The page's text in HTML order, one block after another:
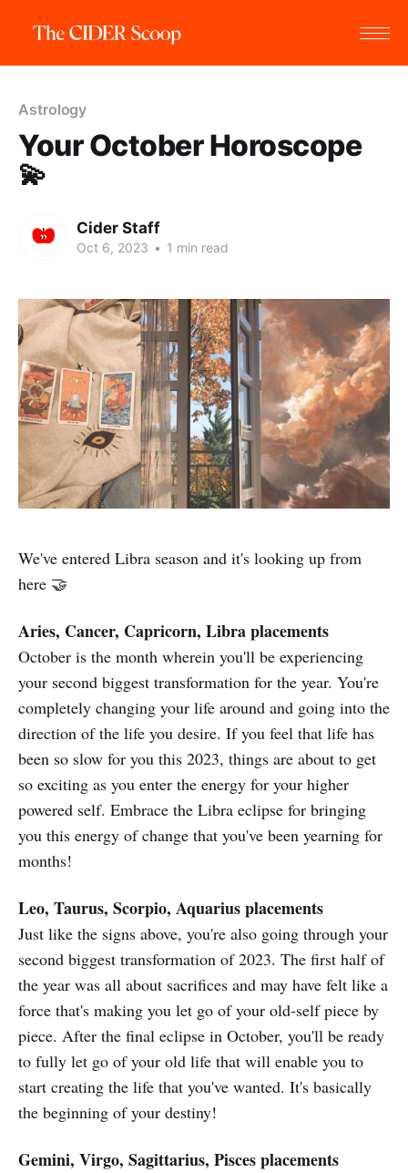
Astrology
Your October Horoscope
💫
Cider Staff
Oct 6, 2023 • 1 min read
We've entered Libra season and it's looking up from
here 🤝
Aries, Cancer, Capricorn, Libra placements
October is the month wherein you'll be experiencing
your second biggest transformation for the year. You're
completely changing your life around and going into the
direction of the life you desire. If you feel that life has
been so slow for you this 2023, things are about to get
so exciting as you enter the energy for your higher
powered self. Embrace the Libra eclipse for bringing
you this energy of change that you've been yearning for
months!
Leo, Taurus, Scorpio, Aquarius placements
Just like the signs above, you're also going through your
second biggest transformation of 2023. The first half of
the year was all about sacrifices and may have felt like a
force that's making you let go of your old-self piece by
piece. After the final eclipse in October, you'll be ready
to fully let go of your old life that will enable you to
start creating the life that you've wanted. It's basically
the beginning of your destiny!
Gemini, Virgo, Sagittarius, Pisces placements